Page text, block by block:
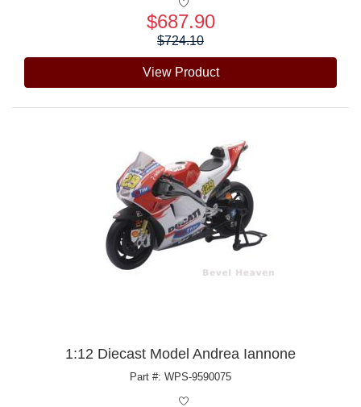
$687.90
$724.10
View Product
1:12 Diecast Model Andrea Iannone
Part #: WPS-9590075